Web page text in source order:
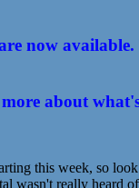
now
about
this week, so
wasn't really heard